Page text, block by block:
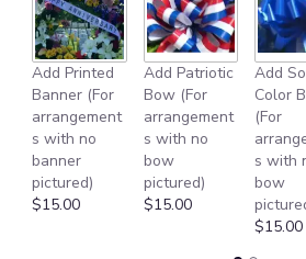
Add Printed
Banner (For
arrangement
s with no
banner
pictured)
$15.00
Add Patriotic
Bow (For
arrangement
s with no
bow
pictured)
$15.00
Add
Color
(For
s with
bow
$15.00